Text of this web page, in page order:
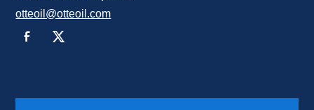
otteoil@otteoil.com